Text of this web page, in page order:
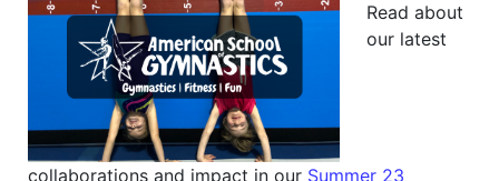
Read about
our latest
collaborations and impact in our Summer 23